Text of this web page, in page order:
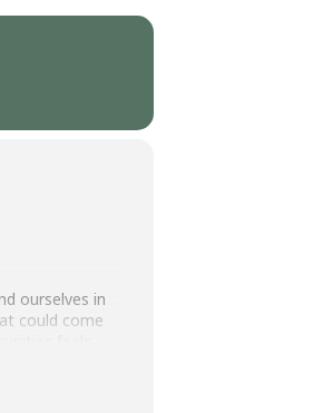
ourselves in
could come